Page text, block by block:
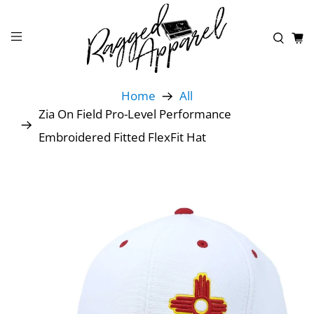
Home
All
Zia On Field Pro-Level Performance
Embroidered Fitted FlexFit Hat